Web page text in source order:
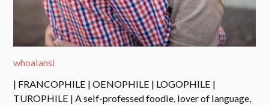
whoalansi
| FRANCOPHILE | OENOPHILE | LOGOPHILE |
TUROPHILE | A self-professed foodie, lover of language,